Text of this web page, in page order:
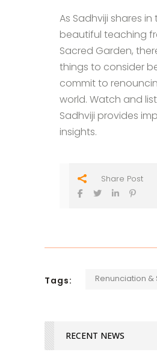
As Sadhviji shares in
beautiful teaching
Sacred Garden,
things to consider
commit to
world. Watch and
Sadhviji provides
insights.
Share Post
Tags: Renunciation &
RECENT NEWS